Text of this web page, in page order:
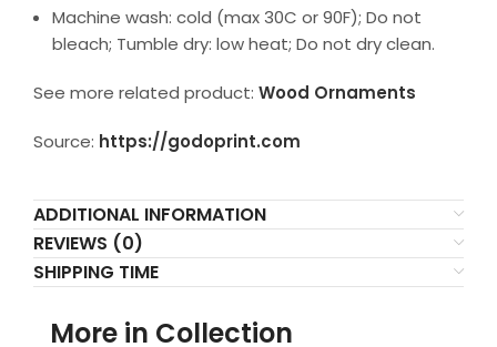
Machine wash: cold (max 30C or 90F); Do not
bleach; Tumble dry: low heat; Do not dry clean.
See more related product: Wood Ornaments
Source: https://godoprint.com
ADDITIONAL INFORMATION
REVIEWS (0)
SHIPPING TIME
More in Collection